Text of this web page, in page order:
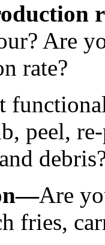
Are
rate?
peel,
Are
fries,